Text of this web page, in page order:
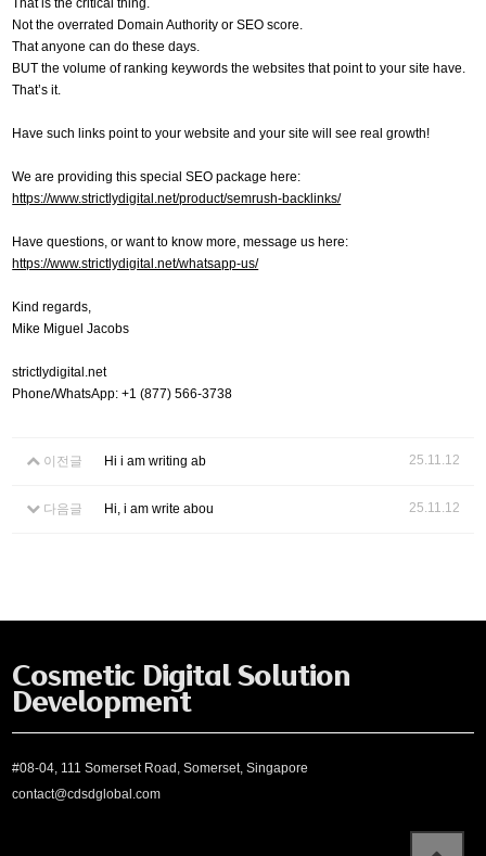
That is the critical thing.
Not the overrated Domain Authority or SEO score.
That anyone can do these days.
BUT the volume of ranking keywords the websites that point to your site have.
That’s it.
Have such links point to your website and your site will see real growth!
We are providing this special SEO package here:
https://www.strictlydigital.net/product/semrush-backlinks/
Have questions, or want to know more, message us here:
https://www.strictlydigital.net/whatsapp-us/
Kind regards,
Mike Miguel Jacobs
strictlydigital.net
Phone/WhatsApp: +1 (877) 566-3738
이전글 Hi i am writing ab 25.11.12
다음글 Hi, i am write abou 25.11.12
Cosmetic Digital Solution
Development
#08-04, 111 Somerset Road, Somerset, Singapore
contact@cdsdglobal.com